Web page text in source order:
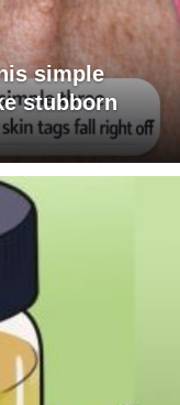
simple
stubborn